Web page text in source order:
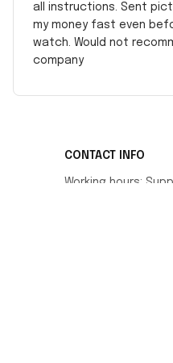
all instructions. Sent
my money fast even
watch. Would not
company
CONTACT INFO
Working hours: